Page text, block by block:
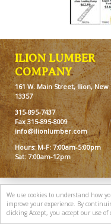
We use cookies to understand how
improve your experience. By
clicking Accept, you accept our use
ILION LUMBER
COMPANY
161 W. Main Street, Ilion, New
13357
315-895-7437
Fax 315-895-8009
info@ilionlumber.com
Hours: M-F: 7:00am-5:00pm
Sat: 7:00am-12pm